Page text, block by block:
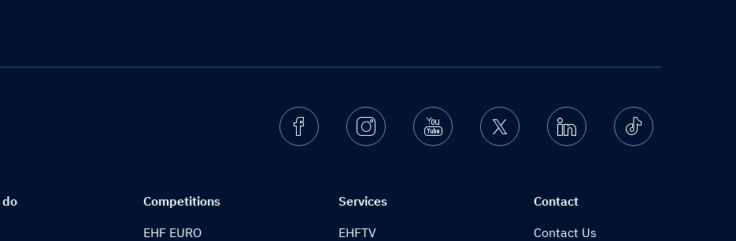
FacebookInstagramYoutube Twitter Linkedin Ticktok
do
Competitions
EHF EURO
Services
EHFTV
Contact
Contact Us